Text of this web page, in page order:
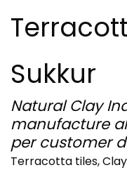
Sukkur
Natural Clay
manufacture
per customer
Terracotta tiles,